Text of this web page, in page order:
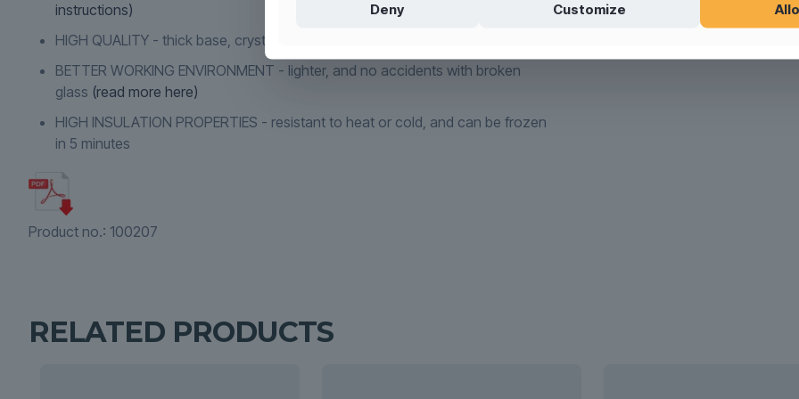
instructions)
HIGH QUALITY - thick base, crystal clear and indestructible
BETTER WORKING ENVIRONMENT - lighter, and no accidents with broken
glass (read more here)
HIGH INSULATION PROPERTIES - resistant to heat or cold, and can be frozen
in 5 minutes
Product no.: 100207
RELATED PRODUCTS
Deny Customize